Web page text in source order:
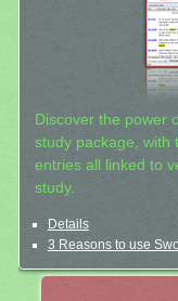
Discover the power
study package, with
entries all linked to
study.
Details
3 Reasons to use